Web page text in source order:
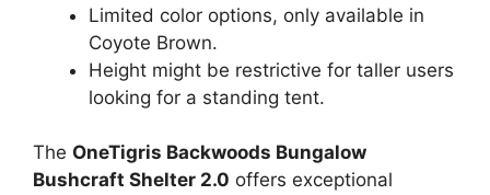
Limited color options, only available in
Coyote Brown.
Height might be restrictive for taller users
looking for a standing tent.
The OneTigris Backwoods Bungalow
Bushcraft Shelter 2.0 offers exceptional